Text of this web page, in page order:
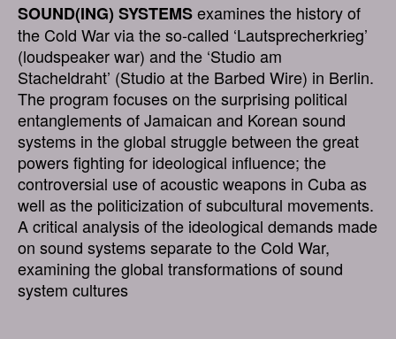
SOUND(ING) SYSTEMSexamines the history of
the Cold War via the so-called ‘Lautsprecherkrieg’
(loudspeaker war) and the ‘Studio am
Stacheldraht’ (Studio at the Barbed Wire) in Berlin.
The program focuses on the surprising political
entanglements of Jamaican and Korean sound
systems in the global struggle between the great
powers fighting for ideological influence; the
controversial use of acoustic weapons in Cuba as
well as the politicization of subcultural movements.
A critical analysis of the ideological demands made
on sound systems separate to the Cold War,
examining the global transformations of sound
system cultures